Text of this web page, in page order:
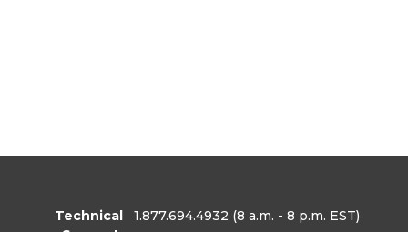
Technical
1.877.694.4932 (8 a.m. - 8 p.m. EST)